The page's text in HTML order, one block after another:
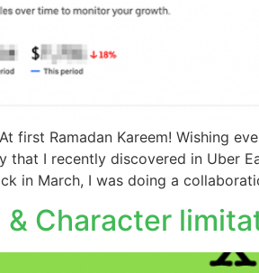
first Ramadan Kareem! Wishing
that I recently discovered in Uber
in March, I was doing a
& Character